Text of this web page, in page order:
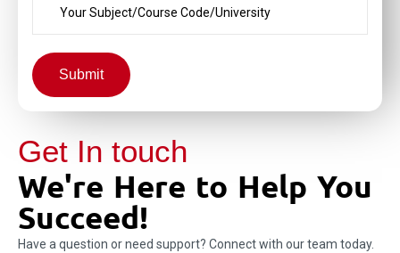
Submit
Get In touch
We're Here to Help You
Succeed!
Have a question or need support? Connect with our team today.